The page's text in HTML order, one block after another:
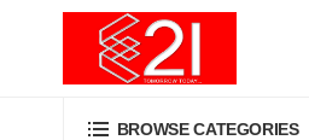
BROWSE CATEGORIES